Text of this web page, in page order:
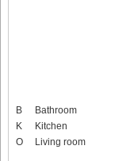
B
Bathroom
K
Kitchen
O
Living room